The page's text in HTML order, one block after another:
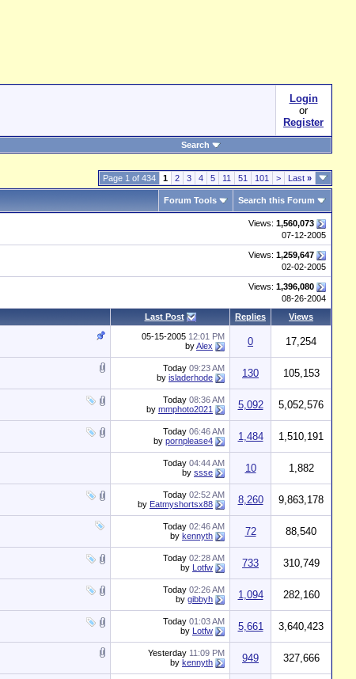
Login
or
Register
Search
Page 1 of 434 1 2 3 4 5 11 51 101 > Last »
Forum Tools Search this Forum
Views: 1,560,073
07-12-2005
Views: 1,259,647
02-02-2005
Views: 1,396,080
08-26-2004
Last Post Replies Views
05-15-2005 12:01 PM
byAlex 0 17,254
Today 09:23 AM
by isladerhode 130 105,153
Today 08:36 AM
by mmphoto2021 5,092 5,052,576
Today 06:46 AM
by pornplease4 1,484 1,510,191
Today 04:44 AM
by ssse 10 1,882
Today 02:52 AM
by Eatmyshortsx88 8,260 9,863,178
Today 02:46 AM
by kennyth 72 88,540
Today 02:28 AM
by Lotfw 733 310,749
Today 02:26 AM
by gibbyh 1,094 282,160
Today 01:03 AM
by Lotfw 5,661 3,640,423
Yesterday 11:09 PM
by kennyth 949 327,666